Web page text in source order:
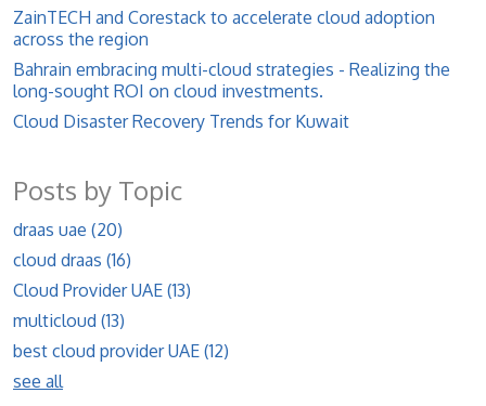
ZainTECH and Corestack to accelerate cloud adoption
across the region
Bahrain embracing multi-cloud strategies - Realizing the
long-sought ROI on cloud investments.
Cloud Disaster Recovery Trends for Kuwait
Posts by Topic
draas uae (20)
cloud draas (16)
Cloud Provider UAE (13)
multicloud (13)
best cloud provider UAE (12)
see all